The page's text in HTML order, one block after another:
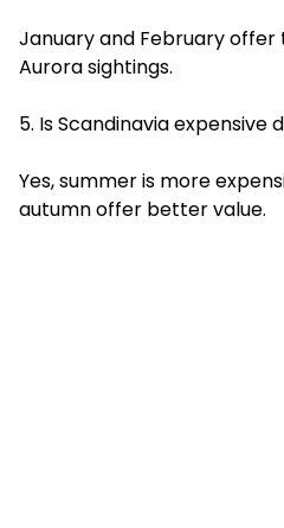
January and February
Aurora sightings.
5. Is Scandinavia expensive
Yes, summer is more
autumn offer better value.